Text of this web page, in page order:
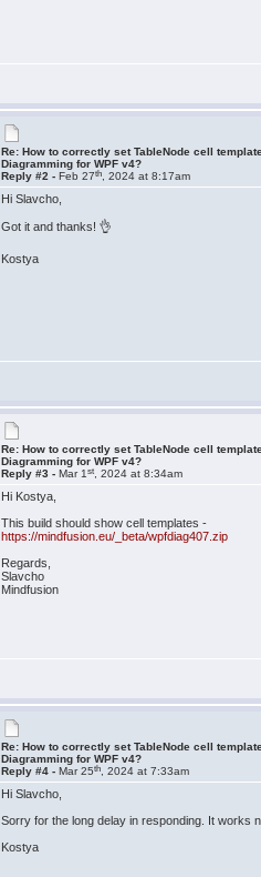
Re: How to correctly set TableNode cell
Diagramming for WPF v4?
Reply #2 -Feb 27th , 2024 at 8:17am
Hi Slavcho,
Got it and thanks! 👌
Kostya
Re: How to correctly set TableNode cell
Diagramming for WPF v4?
Reply #3 -Mar 1st , 2024 at 8:34am
Hi Kostya,
This build should show cell templates -
https://mindfusion.eu/_beta/wpfdiag407.zip
Regards,
Slavcho
Mindfusion
Re: How to correctly set TableNode cell
Diagramming for WPF v4?
Reply #4 -Mar 25th , 2024 at 7:33am
Hi Slavcho,
Sorry for the long delay in responding. It works
Kostya